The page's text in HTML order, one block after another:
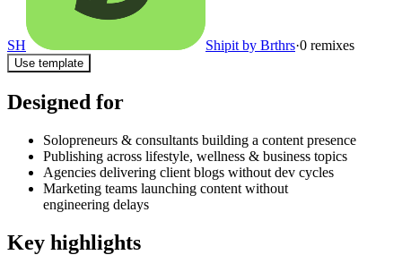
SH Shipit by Brthrs·0 remixes
Use template
Designed for
Solopreneurs & consultants building a content presence
Publishing across lifestyle, wellness & business topics
Agencies delivering client blogs without dev cycles
Marketing teams launching content without
engineering delays
Key highlights